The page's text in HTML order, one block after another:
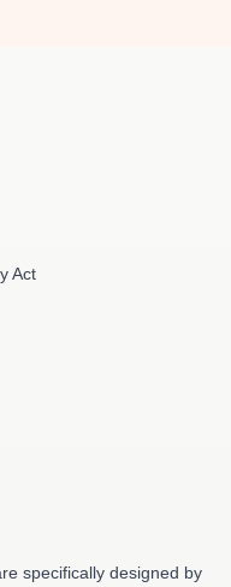
Act
specifically designed by